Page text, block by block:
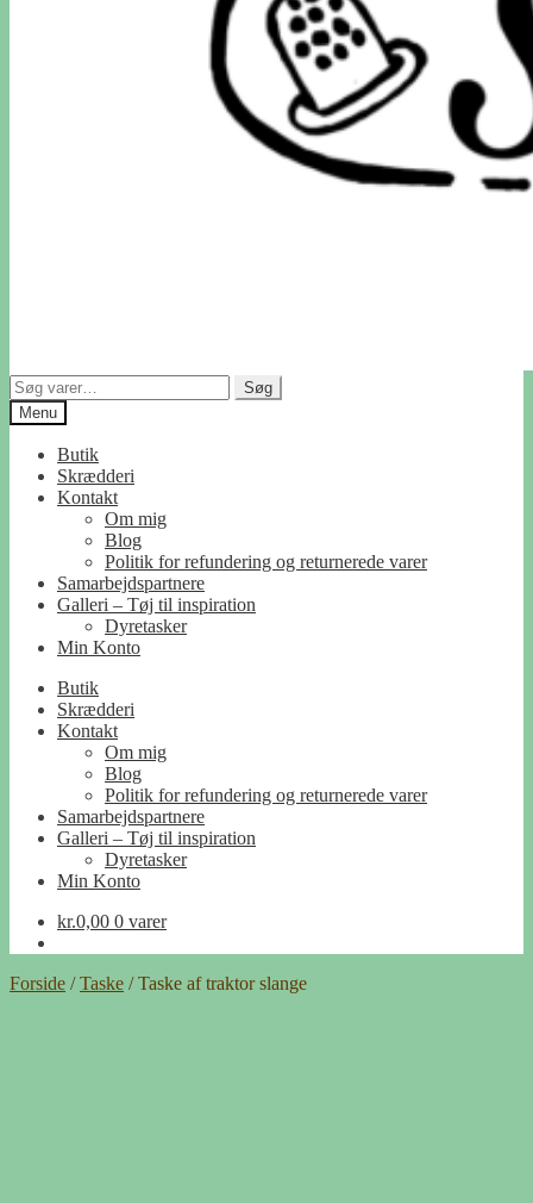
Søg
efter:
Søg
Menu
Butik
Skrædderi
Kontakt
Om mig
Blog
Politik for refundering og returnerede varer
Samarbejdspartnere
Galleri – Tøj til inspiration
Dyretasker
Min Konto
Butik
Skrædderi
Kontakt
Om mig
Blog
Politik for refundering og returnerede varer
Samarbejdspartnere
Galleri – Tøj til inspiration
Dyretasker
Min Konto
kr.0,00 0 varer
Forside /Taske /Taske af traktor slange